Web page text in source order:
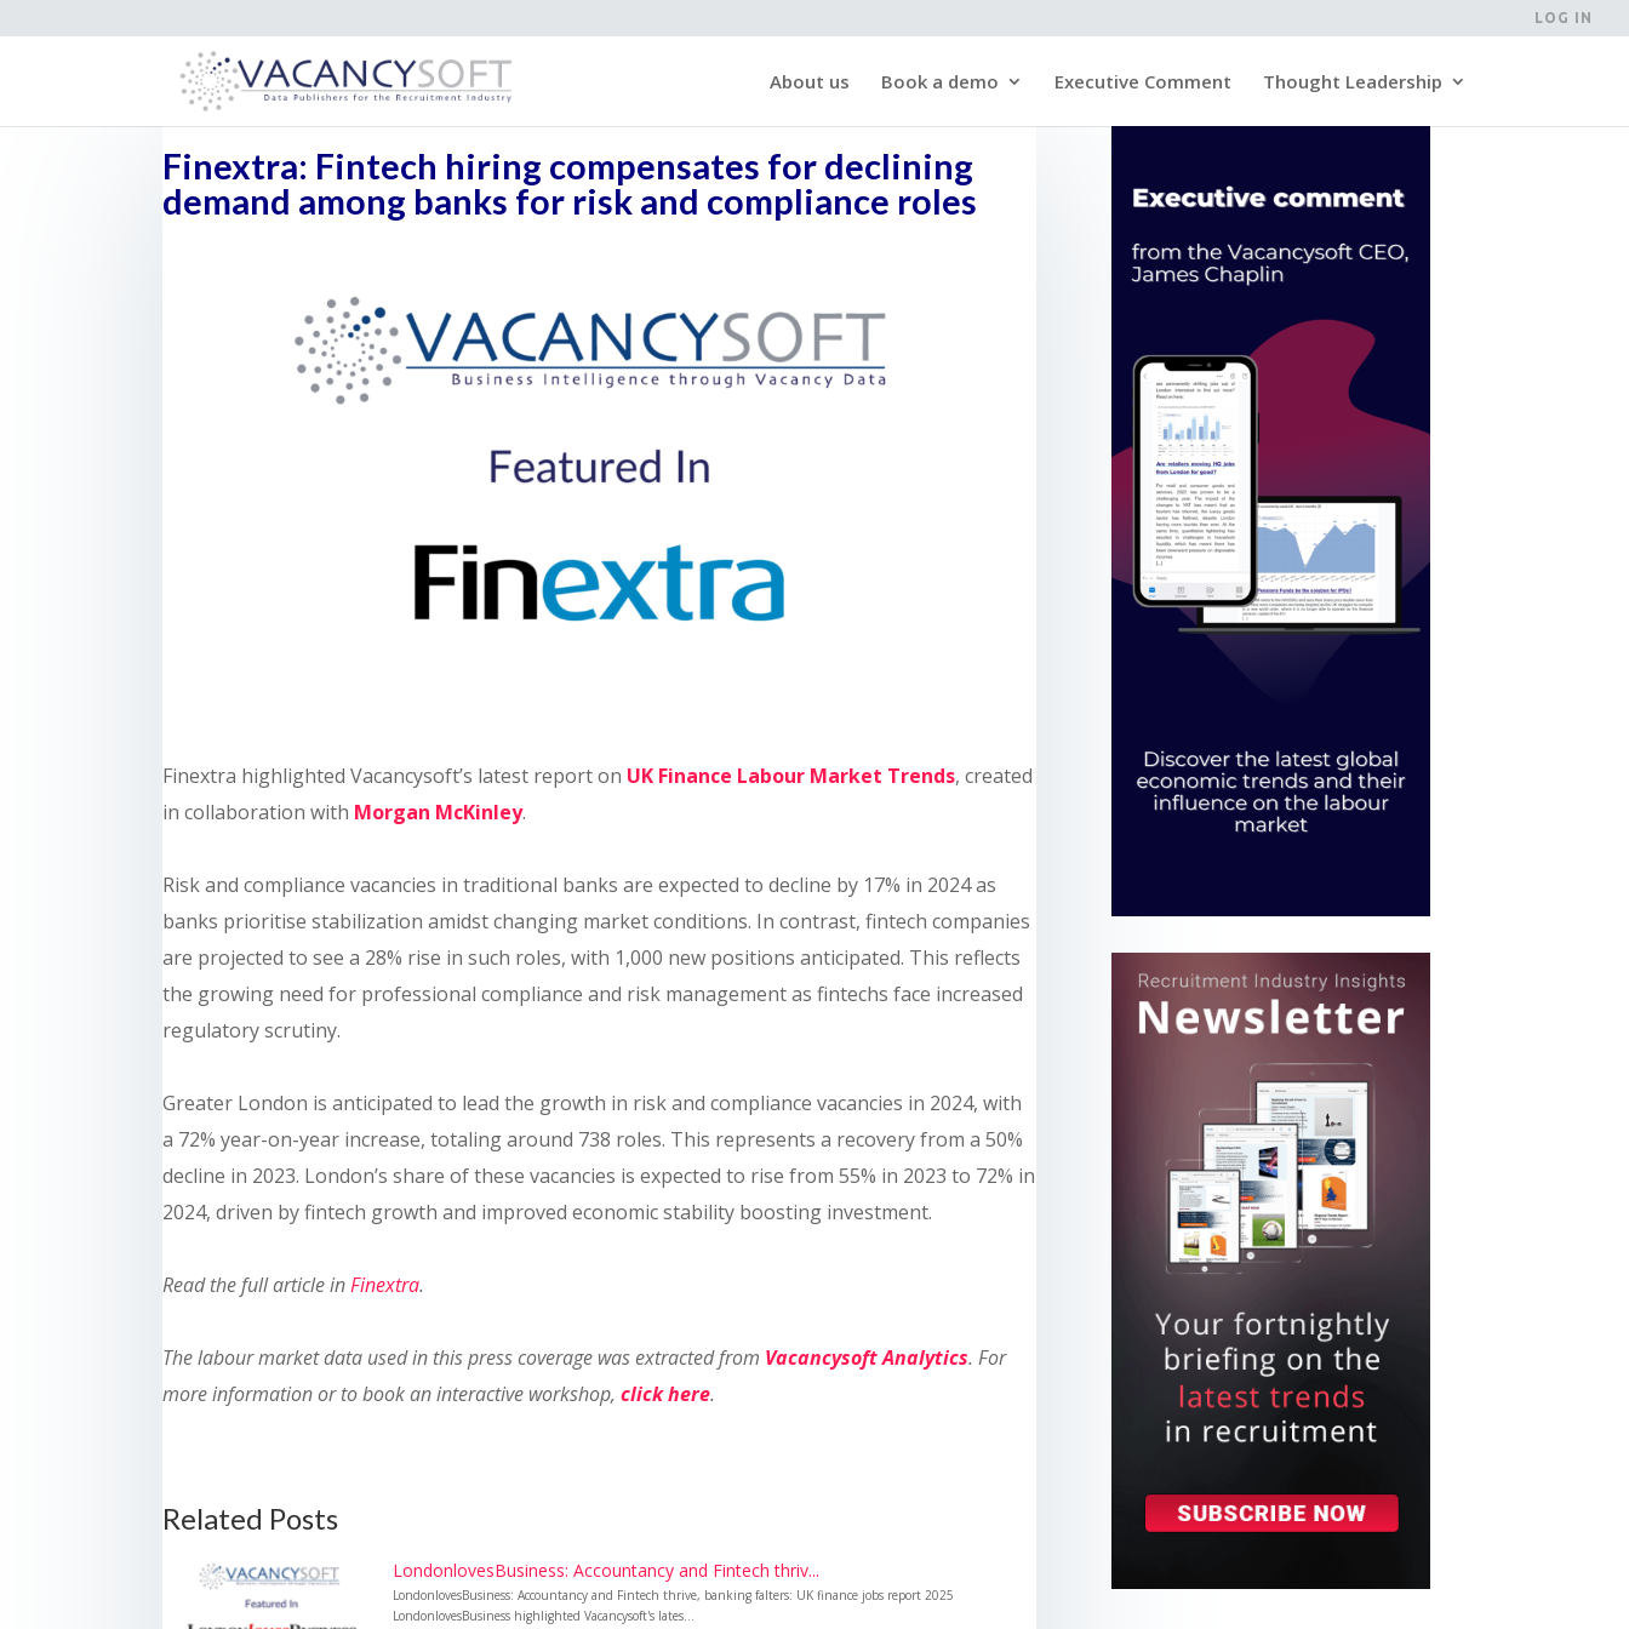
LOG IN
About us Book a demo Executive Comment Thought Leadership
Finextra: Fintech hiring compensates for declining
demand among banks for risk and compliance roles
Finextra highlighted Vacancysoft’s latest report on UK Finance Labour Market Trends, created
in collaboration with Morgan McKinley.
Risk and compliance vacancies in traditional banks are expected to decline by 17% in 2024 as
banks prioritise stabilization amidst changing market conditions. In contrast, fintech companies
are projected to see a 28% rise in such roles, with 1,000 new positions anticipated. This reflects
the growing need for professional compliance and risk management as fintechs face increased
regulatory scrutiny.
Greater London is anticipated to lead the growth in risk and compliance vacancies in 2024, with
a 72% year-on-year increase, totaling around 738 roles. This represents a recovery from a 50%
decline in 2023. London’s share of these vacancies is expected to rise from 55% in 2023 to 72% in
2024, driven by fintech growth and improved economic stability boosting investment.
Read the full article inFinextra.
The labour market data used in this press coverage was extracted from Vacancysoft Analytics. For
more information or to book an interactive workshop,click here.
Related Posts
LondonlovesBusiness: Accountancy and Fintech thriv...
LondonlovesBusiness: Accountancy and Fintech thrive, banking falters: UK finance jobs report 2025
LondonlovesBusiness highlighted Vacancysoft's lates...